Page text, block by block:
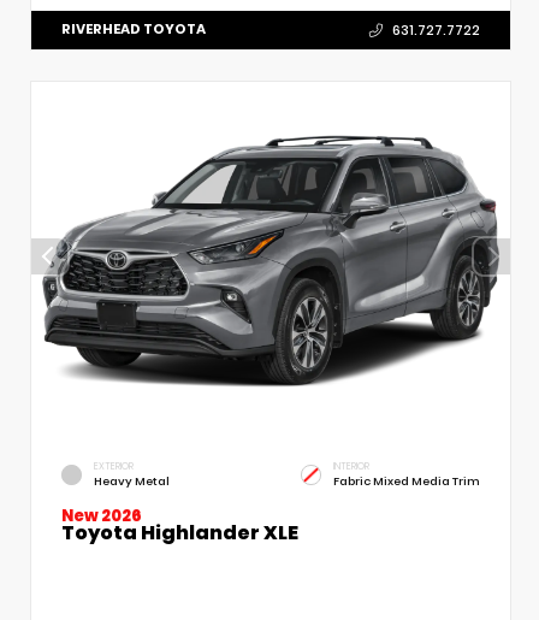
RIVERHEAD TOYOTA 631.727.7722
EXTERIOR
Heavy Metal
INTERIOR
Fabric Mixed Media Trim
New 2026
Toyota Highlander XLE